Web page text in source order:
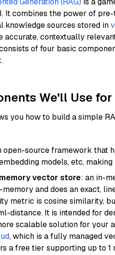
It combines the power of
knowledge sources stored in
accurate, contextually
of four basic
We'll Use
you how to build a simple
open-source framework that
models, etc,
vector store: an in-
and does an exact,
metric is cosine similarity,
distance. It is intended for
scalable solution for your
, which is a fully managed
a free tier supporting up to 1